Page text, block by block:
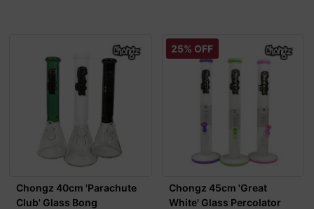
Chongz 40cm 'Parachute
Club' Glass Bong
25% OFF
Chongz 45cm 'Great
White' Glass Percolator